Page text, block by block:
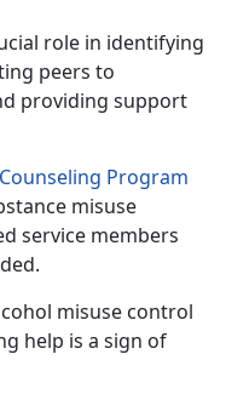
role in identifying
peers to
providing support
Program
misuse
service members
misuse control
help is a sign of